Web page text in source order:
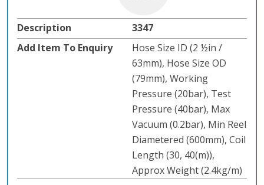
3347
Hose Size ID (2 ½in /
63mm), Hose Size OD
(79mm), Working
Pressure (20bar), Test
Pressure (40bar), Max
Vacuum (0.2bar), Min Reel
Diametered (600mm), Coil
Length (30, 40(m)),
Approx Weight (2.4kg/m)